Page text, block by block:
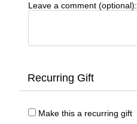
Leave a comment (optional):
Recurring Gift
Make this a recurring gift